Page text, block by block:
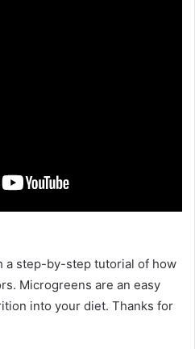
a step-by-step tutorial of how
Microgreens are an easy
into your diet. Thanks for